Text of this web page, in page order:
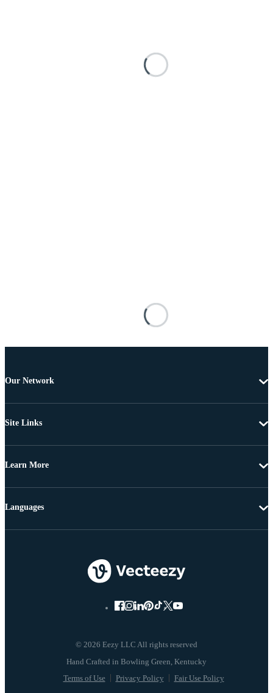
Our Network
Site Links
Learn More
© 2026 Eezy LLC All rights reserved
Terms of Use Privacy Policy Fair Use Policy
Languages